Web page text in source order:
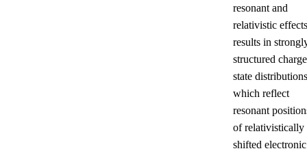
resonant and
relativistic effects
results in
structured charge
state
which reflect
resonant
of relativistically
shifted electronic